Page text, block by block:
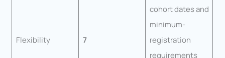
Flexibility 7
cohort dates and
minimum-
registration
requirements